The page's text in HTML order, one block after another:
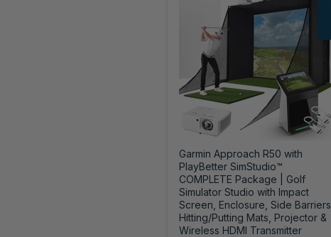
Garmin Approach R50 with
PlayBetter SimStudio™
COMPLETE Package | Golf
Simulator Studio with Impact
Screen, Enclosure, Side Barriers,
Hitting/Putting Mats, Projector &
Wireless HDMI Transmitter